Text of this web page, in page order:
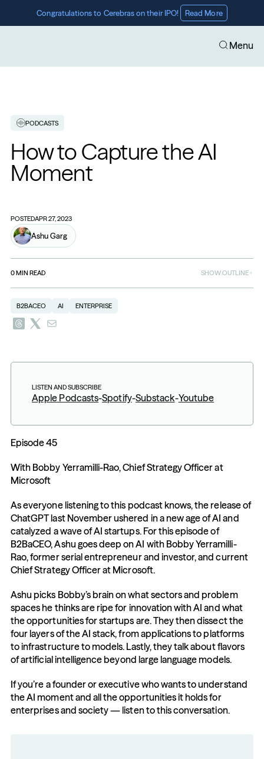
Congratulations to Cerebras on their IPO! Read More
Menu
PODCASTS
How to Capture the AI
Moment
POSTEDAPR 27, 2023
Ashu Garg
0MIN READ SHOW OUTLINE
B2BACEO AI ENTERPRISE
LISTEN AND SUBSCRIBE
Apple Podcasts-Spotify-Substack-Youtube
Episode 45
With Bobby Yerramilli-Rao, Chief Strategy Officer at
Microsoft
As everyone listening to this podcast knows, the release of
ChatGPT last November ushered in a new age of AI and
catalyzed a wave of AI startups. For this episode of
B2BaCEO, Ashu goes deep on AI with Bobby Yerramilli-
Rao, former serial entrepreneur and investor, and current
Chief Strategy Officer at Microsoft.
Ashu picks Bobby’s brain on what sectors and problem
spaces he thinks are ripe for innovation with AI and what
the opportunities for startups are. They then dissect the
four layers of the AI stack, from applications to platforms
to infrastructure to models. Lastly, they talk about flavors
of artificial intelligence beyond large language models.
If you’re a founder or executive who wants to understand
the AI moment and all the opportunities it holds for
enterprises and society — listen to this conversation.